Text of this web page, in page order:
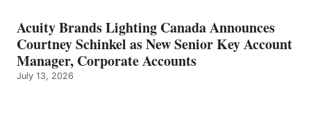
Acuity Brands Lighting Canada Announces
Courtney Schinkel as New Senior Key Account
Manager, Corporate Accounts
July 13, 2026